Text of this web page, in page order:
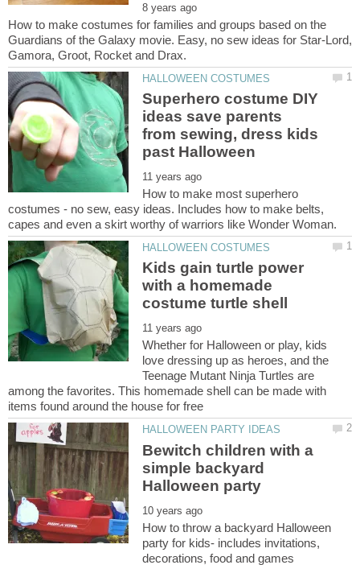
How to make costumes for families and groups based on the
Guardians of the Galaxy movie. Easy, no sew ideas for Star-Lord,
Superhero costume DIY
ideas save parents
from sewing, dress kids
How to make most superhero
costumes - no sew, easy ideas. Includes how to make belts,
Kids gain turtle power
with a homemade
Whether for Halloween or play, kids
love dressing up as heroes, and the
Teenage Mutant Ninja Turtles are
among the favorites. This homemade shell can be made with
Bewitch children with a
simple backyard
How to throw a backyard Halloween
party for kids- includes invitations,